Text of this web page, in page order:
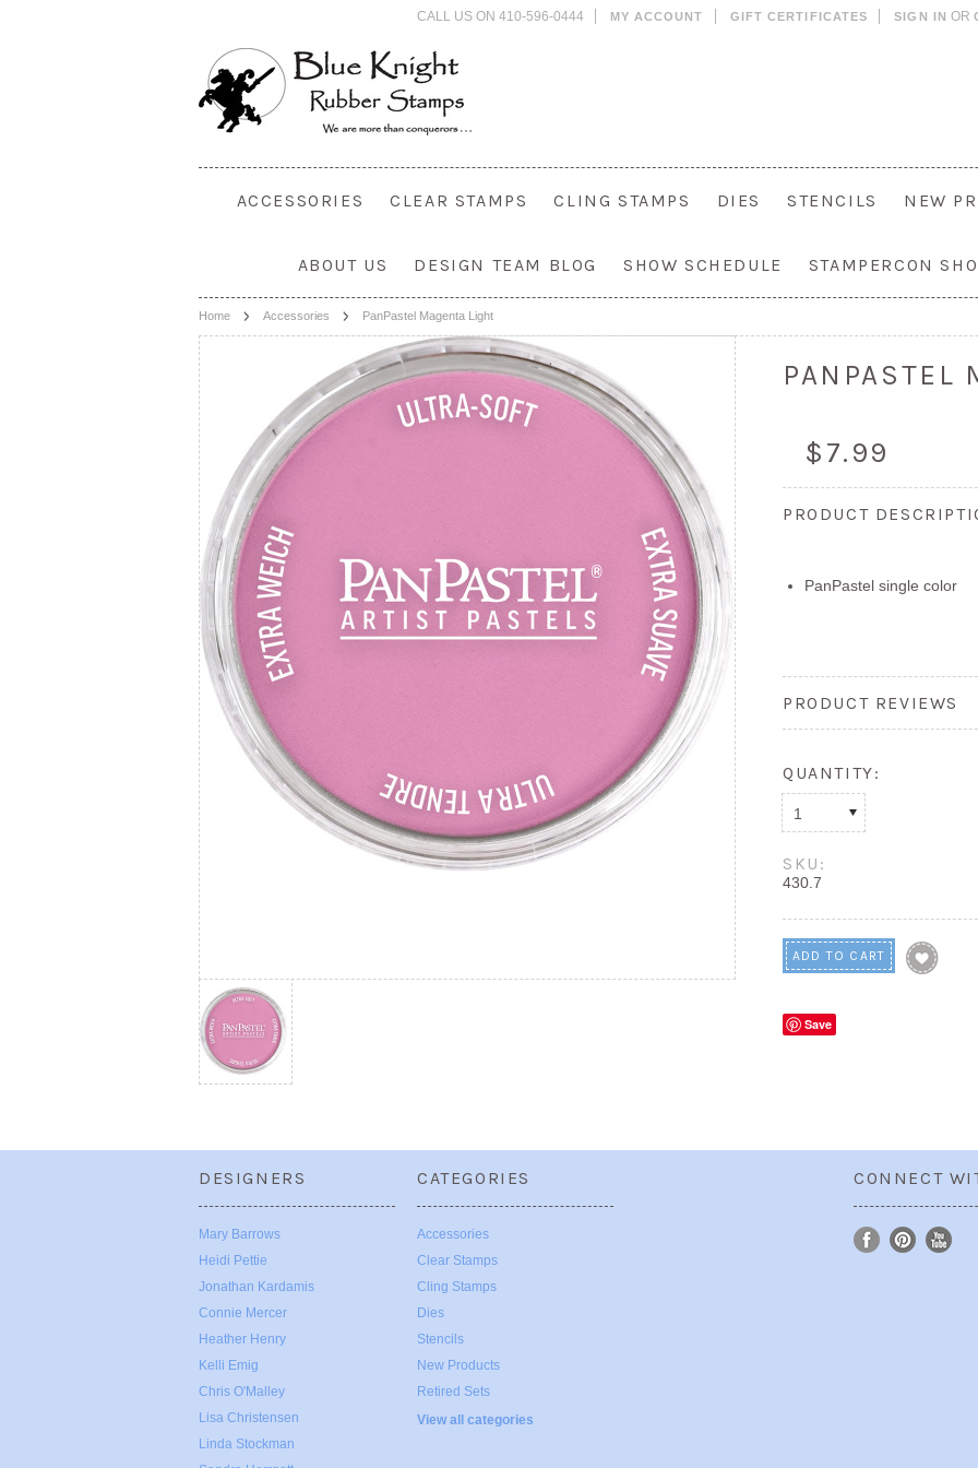
CALL US ON 410-596-0444 MY ACCOUNT GIFT CERTIFICATES SIGN IN OR
ACCESSORIES CLEAR STAMPS CLING STAMPS DIES STENCILS NEW
ABOUT US DESIGN TEAM BLOG SHOW SCHEDULE STAMPERCON
Home Accessories PanPastel Magenta Light
PANPASTEL
$7.99
PRODUCT
PanPastel single color
PRODUCT REVIEWS
QUANTITY:
1
SKU:
430.7
Save
DESIGNERS
Mary Barrows
Heidi Pettie
Jonathan Kardamis
Connie Mercer
Heather Henry
Kelli Emig
Chris O'Malley
Lisa Christensen
Linda Stockman
CATEGORIES
Accessories
Clear Stamps
Cling Stamps
Dies
Stencils
New Products
Retired Sets
View all categories
CONNECT